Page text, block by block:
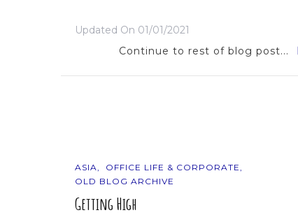
Updated On 01/01/2021
Continue to rest of blog post...
ASIA
OFFICE LIFE & CORPORATE
OLD BLOG ARCHIVE
Getting High